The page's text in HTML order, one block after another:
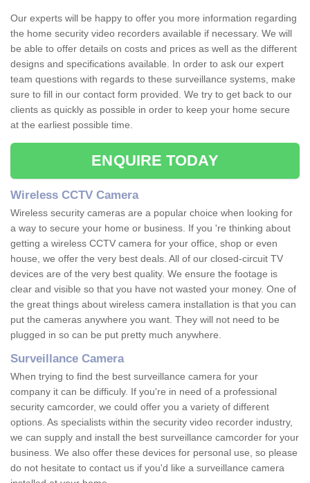
Our experts will be happy to offer you more information regarding
the home security video recorders available if necessary. We will
be able to offer details on costs and prices as well as the different
designs and specifications available. In order to ask our expert
team questions with regards to these surveillance systems, make
sure to fill in our contact form provided. We try to get back to our
clients as quickly as possible in order to keep your home secure
at the earliest possible time.
ENQUIRE TODAY
Wireless CCTV Camera
Wireless security cameras are a popular choice when looking for
a way to secure your home or business. If you 're thinking about
getting a wireless CCTV camera for your office, shop or even
house, we offer the very best deals. All of our closed-circuit TV
devices are of the very best quality. We ensure the footage is
clear and visible so that you have not wasted your money. One of
the great things about wireless camera installation is that you can
put the cameras anywhere you want. They will not need to be
plugged in so can be put pretty much anywhere.
Surveillance Camera
When trying to find the best surveillance camera for your
company it can be difficuly. If you're in need of a professional
security camcorder, we could offer you a variety of different
options. As specialists within the security video recorder industry,
we can supply and install the best surveillance camcorder for your
business. We also offer these devices for personal use, so please
do not hesitate to contact us if you'd like a surveillance camera